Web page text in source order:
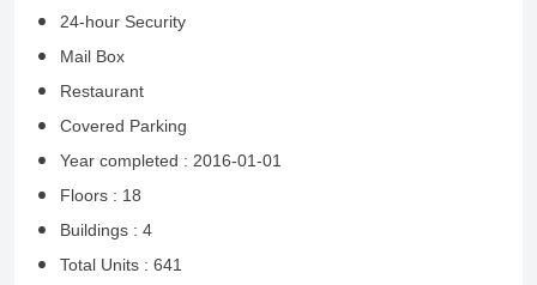
24-hour Security
Mail Box
Restaurant
Covered Parking
Year completed : 2016-01-01
Floors : 18
Buildings : 4
Total Units : 641